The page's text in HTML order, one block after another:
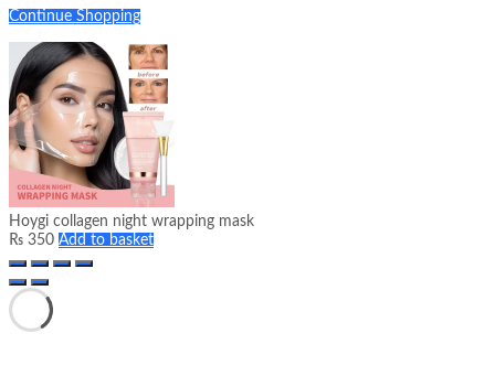
Continue Shopping
Hoygi collagen night wrapping mask
₨ 350 Add to basket